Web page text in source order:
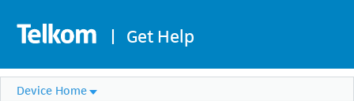
| Get Help
Device Home